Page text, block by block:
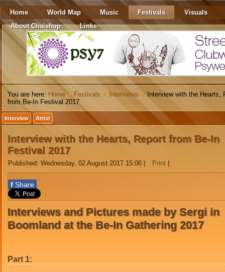
Home World Map Music Festivals
Visuals
About Chaishop
Links
You are here: Home Festivals Interviews
Interview with the Hearts,
from Be-In Festival 2017
Interview Artist
Interview with the Hearts, Report from Be-In
Festival 2017
Published: Wednesday, 02 August 2017 15:06 Print
f Share
Interviews and Pictures made by Sergi in
Boomland at the Be-In Gathering 2017
Part 1: